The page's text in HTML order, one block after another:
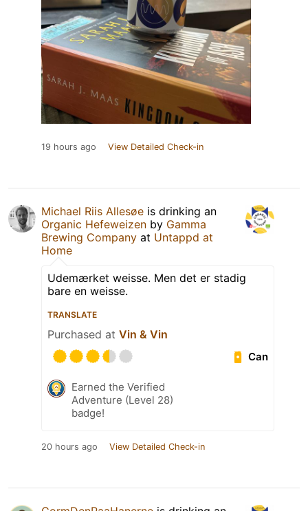
19 hours ago View Detailed Check-in
Michael Riis Allesøe is drinking an
Organic Hefeweizen by Gamma
Brewing Company at Untappd at
Home
Udemærket weisse. Men det er stadig
bare en weisse.
TRANSLATE
Purchased at Vin & Vin
Can
Earned the Verified
Adventure (Level 28)
badge!
20 hours ago View Detailed Check-in